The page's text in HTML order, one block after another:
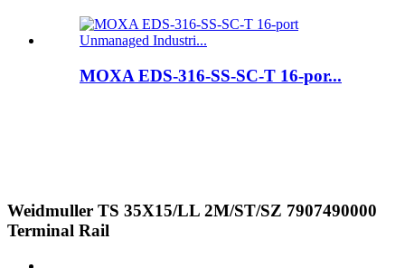
MOXA EDS-316-SS-SC-T 16-por...
Weidmuller TS 35X15/LL 2M/ST/SZ 7907490000
Terminal Rail